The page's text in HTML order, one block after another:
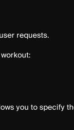
requests.
you to specify